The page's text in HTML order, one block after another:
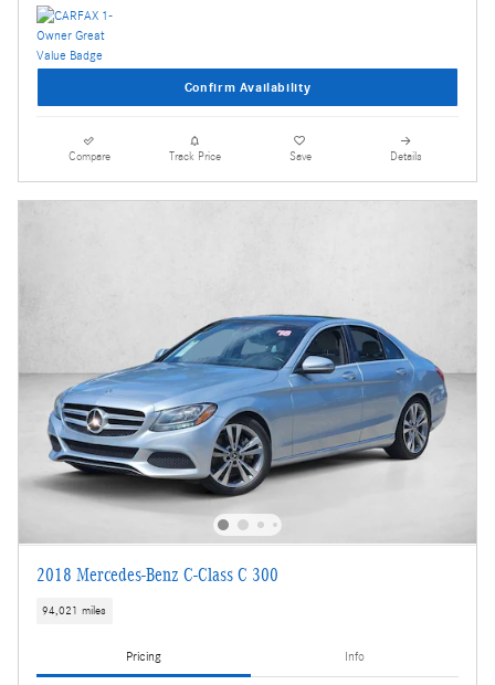
Confirm Availability
Compare Track Price Save Details
2018 Mercedes-Benz C-Class C 300
94,021 miles
Pricing Info